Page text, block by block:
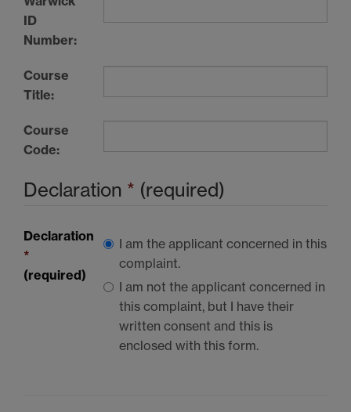
ID
Number:
Course
Title:
Course
Code:
Declaration * (required)
Declaration
*
(required)
I am the applicant concerned in this
complaint.
I am not the applicant concerned in
this complaint, but I have their
written consent and this is
enclosed with this form.